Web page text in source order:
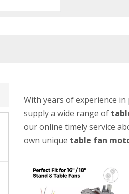
With years of experience
supply a wide range of
our online timely service
own unique table fan